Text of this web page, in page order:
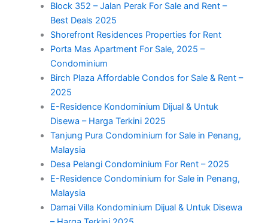
Block 352 – Jalan Perak For Sale and Rent –
Best Deals 2025
Shorefront Residences Properties for Rent
Porta Mas Apartment For Sale, 2025 –
Condominium
Birch Plaza Affordable Condos for Sale & Rent –
2025
E-Residence Kondominium Dijual & Untuk
Disewa – Harga Terkini 2025
Tanjung Pura Condominium for Sale in Penang,
Malaysia
Desa Pelangi Condominium For Rent – 2025
E-Residence Condominium for Sale in Penang,
Malaysia
Damai Villa Kondominium Dijual & Untuk Disewa